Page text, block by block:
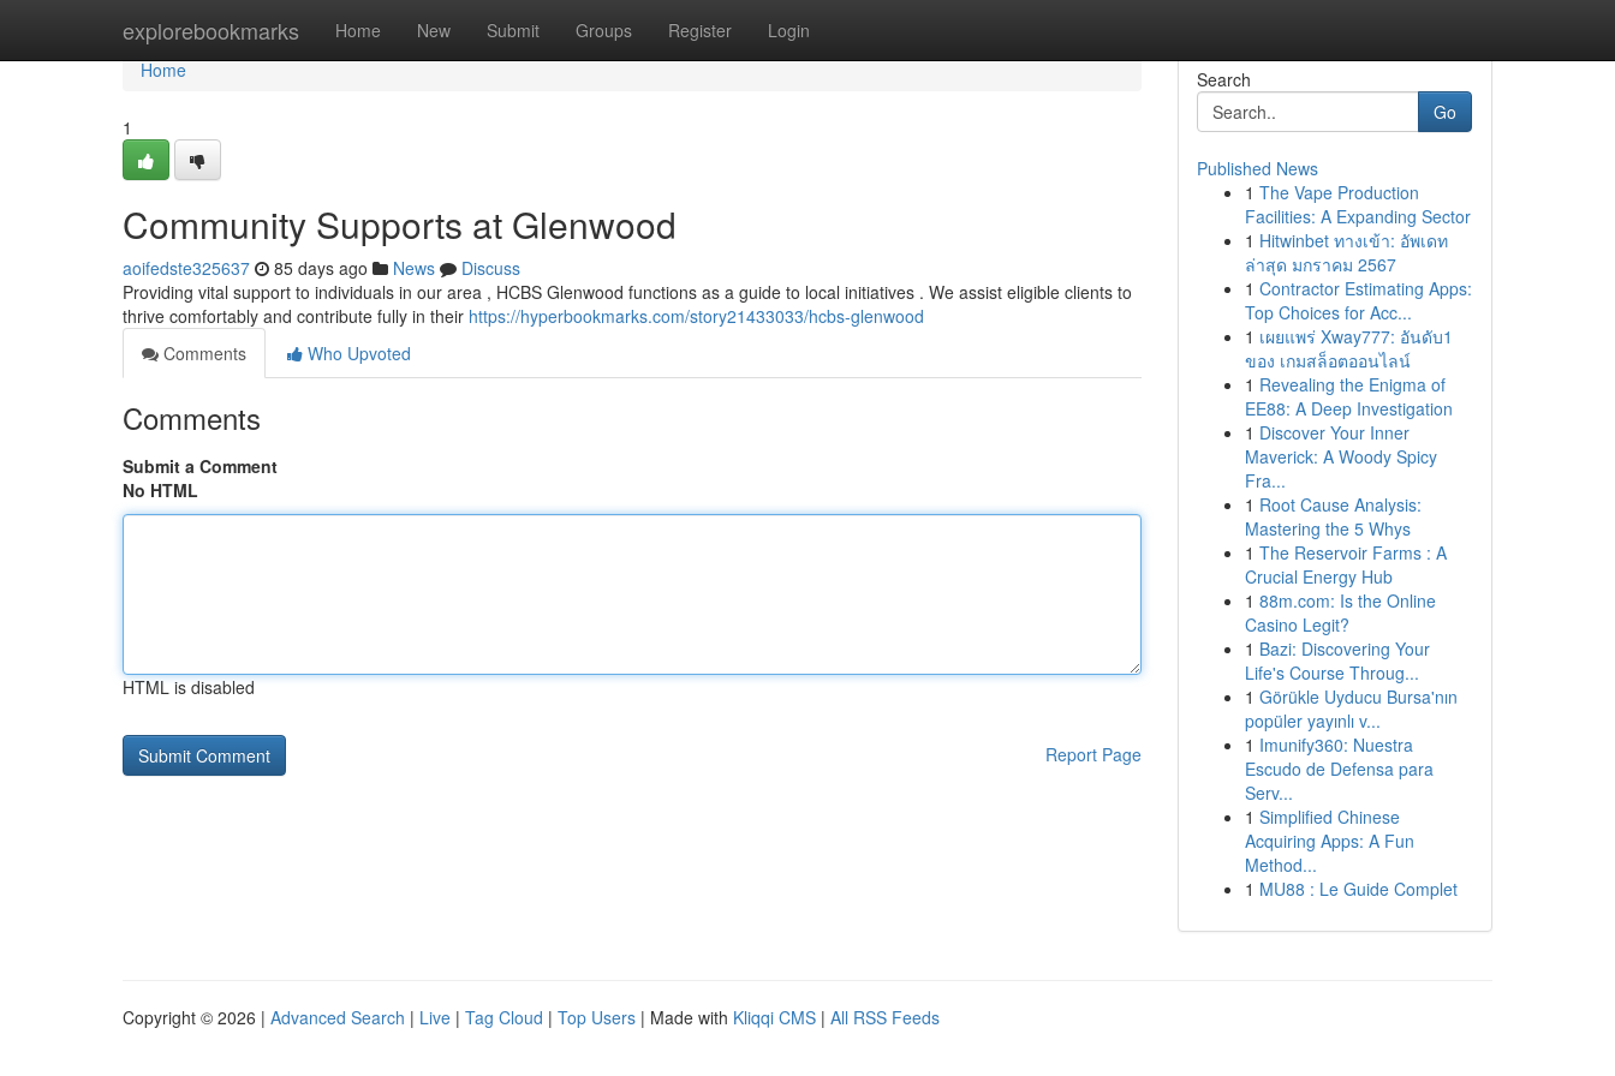
explorebookmarks Home New Submit Groups Register Login
Home
Home
1
Community Supports at Glenwood
aoifedste325637 85 days ago News
Discuss
Providing vital support to individuals in our area , HCBS Glenwood functions as a guide to local initiatives . We assist eligible clients to
thrive comfortably and contribute fully in their https://hyperbookmarks.com/story21433033/hcbs-glenwood
Comments
Who Upvoted
Comments
Submit a Comment
No HTML
HTML is disabled
Report Page
Search
Go
Published News
1 The Vape Production
Facilities: A Expanding Sector
1 Hitwinbet ทางเข้า: อัพเดท
ล่าสุด มกราคม 2567
1 Contractor Estimating Apps:
Top Choices for Acc...
1 เผยแพร่ Xway777: อันดับ1
ของ เกมสล็อตออนไลน์
1 Revealing the Enigma of
EE88: A Deep Investigation
1 Discover Your Inner
Maverick: A Woody Spicy
Fra...
1 Root Cause Analysis:
Mastering the 5 Whys
1 The Reservoir Farms : A
Crucial Energy Hub
1 88m.com: Is the Online
Casino Legit?
1 Bazi: Discovering Your
Life's Course Throug...
1 Görükle Uyducu Bursa'nın
popüler yayınlı v...
1 Imunify360: Nuestra
Escudo de Defensa para
Serv...
1 Simplified Chinese
Acquiring Apps: A Fun
Method...
1 MU88 : Le Guide Complet
Copyright © 2026 | Advanced Search | Live | Tag Cloud | Top Users | Made with Kliqqi CMS | All RSS Feeds